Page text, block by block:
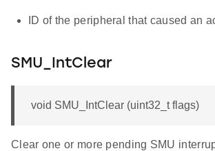
ID of the peripheral that caused an
SMU_IntClear
void SMU_IntClear (uint32_t flags)
Clear one or more pending SMU